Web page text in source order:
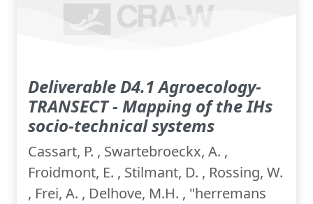
Deliverable D4.1 Agroecology-
TRANSECT - Mapping of the IHs
socio-technical systems
Cassart, P. , Swartebroeckx, A. ,
Froidmont, E. , Stilmant, D. , Rossing, W.
, Frei, A. , Delhove, M.H. , "herremans